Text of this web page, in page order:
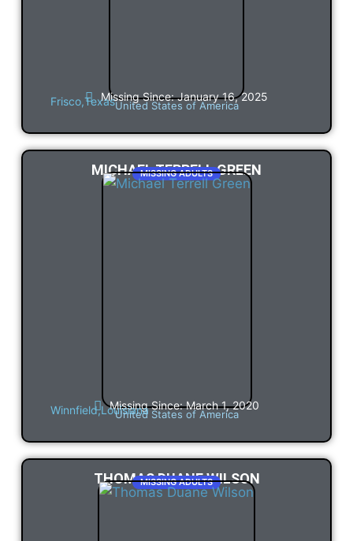
Missing Since: January 16, 2025
Frisco,TexasUnited States of America
MICHAEL TERRELL GREEN
MISSING ADULTS
Missing Since: March 1, 2020
Winnfield,Louisiana
United States of America
THOMAS DUANE WILSON
MISSING ADULTS